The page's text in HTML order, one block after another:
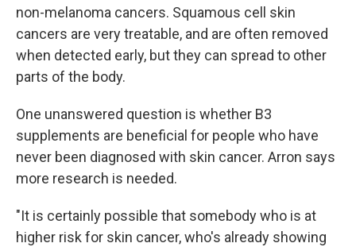
non-melanoma cancers. Squamous cell skin
cancers are very treatable, and are often removed
when detected early, but they can spread to other
parts of the body.
One unanswered question is whether B3
supplements are beneficial for people who have
never been diagnosed with skin cancer. Arron says
more research is needed.
"It is certainly possible that somebody who is at
higher risk for skin cancer, who's already showing